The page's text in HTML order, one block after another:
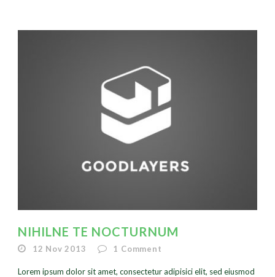
NIHILNE TE NOCTURNUM
12 Nov 2013 1 Comment
Lorem ipsum dolor sit amet, consectetur adipisici elit, sed eiusmod